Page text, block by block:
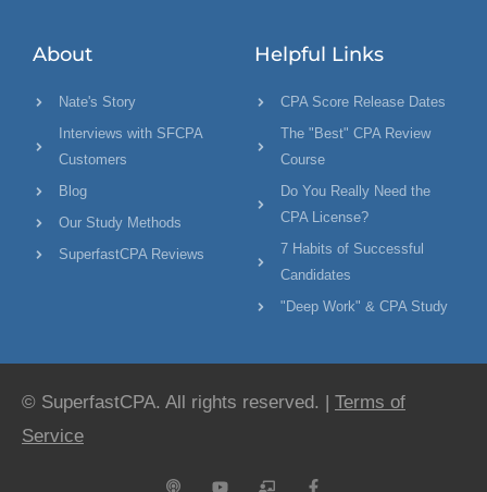
About
Nate's Story
Interviews with SFCPA
Customers
Blog
Our Study Methods
SuperfastCPA Reviews
Helpful Links
CPA Score Release Dates
The "Best" CPA Review
Course
Do You Really Need the
CPA License?
7 Habits of Successful
Candidates
"Deep Work" & CPA Study
© SuperfastCPA. All rights reserved. | Terms of
Service
P
Y
C
F